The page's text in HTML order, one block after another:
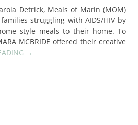
Detrick, Meals of Marin (MOM)
struggling with AIDS/HIV by
style meals to their home. To
MCBRIDE offered their creative
→